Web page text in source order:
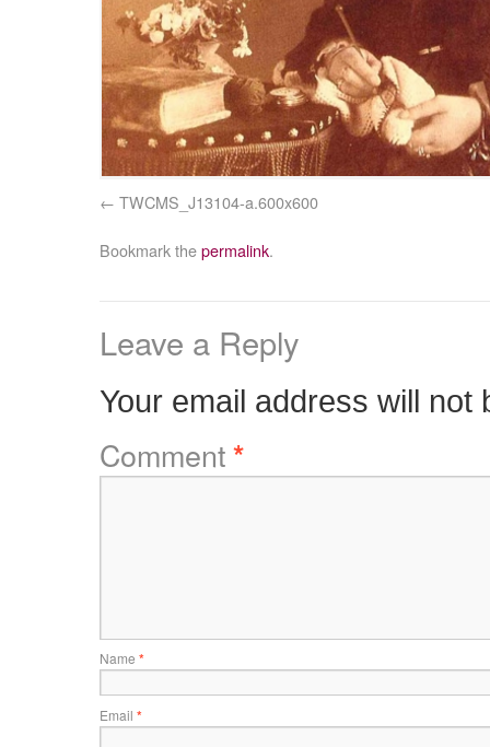
TWCMS_J13104-a.600x600
Bookmark thepermalink.
Leave a Reply
Your email address will not
Comment*
Name *
Email *